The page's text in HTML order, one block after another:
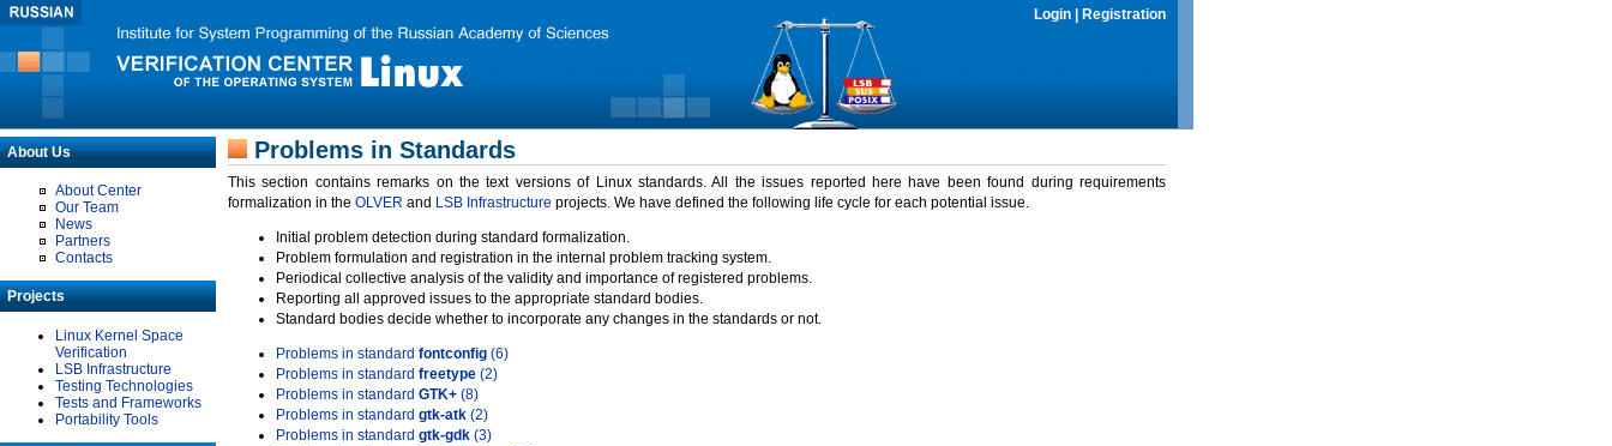
Login Registration
About Us
About Center
Our Team
News
Partners
Contacts
Projects
Linux Kernel Space
Verification
LSB Infrastructure
Testing Technologies
Tests and Frameworks
Portability Tools
Problems in Standards
This section contains remarks on the text versions of Linux standards. All the issues reported here have been found during requirements
formalization in the OLVER and LSB Infrastructure projects. We have defined the following life cycle for each potential issue.
Initial problem detection during standard formalization.
Problem formulation and registration in the internal problem tracking system.
Periodical collective analysis of the validity and importance of registered problems.
Reporting all approved issues to the appropriate standard bodies.
Standard bodies decide whether to incorporate any changes in the standards or not.
Problems in standard fontconfig (6)
Problems in standard freetype (2)
Problems in standard GTK+ (8)
Problems in standard gtk-atk (2)
Problems in standard gtk-gdk (3)